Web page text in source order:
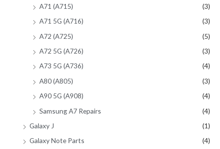
A71 (A715)
(3)
A71 5G (A716)
(3)
A72 (A725)
(5)
A72 5G (A726)
(3)
A73 5G (A736)
(4)
A80 (A805)
(3)
A90 5G (A908)
(4)
Samsung A7 Repairs
(4)
Galaxy J
(1)
Galaxy Note Parts
(4)